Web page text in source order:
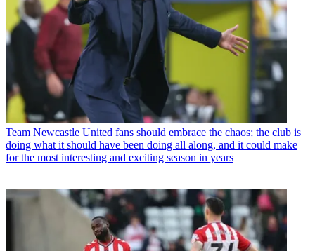
Team Newcastle United fans should embrace the chaos; the club is
doing what it should have been doing all along, and it could make
for the most interesting and exciting season in years